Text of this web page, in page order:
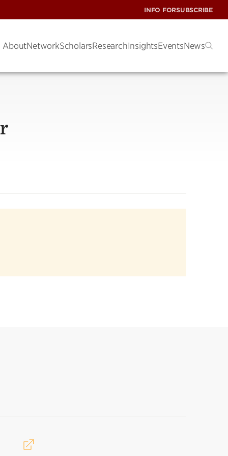
INFO FORSUBSCRIBE
AboutNetworkScholarsResearchInsightsEventsNews